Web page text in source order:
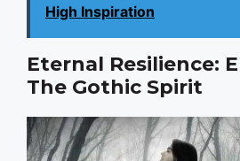
High Inspiration
Eternal Resilience:
The Gothic Spirit